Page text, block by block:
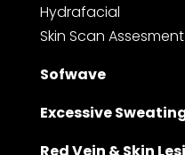
Hydrafacial
Skin Scan Assesment
Sofwave
Excessive
Red Vein & Skin